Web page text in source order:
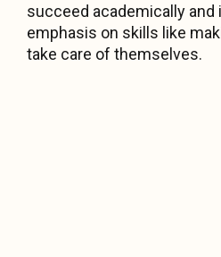
succeed academically and
emphasis on skills like
take care of themselves.